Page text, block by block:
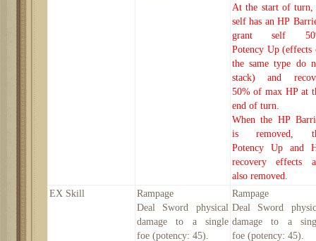
At the start of
self has an HP
grant self
Potency Up (effects
the same type do
stack) and
50% of max HP at
end of turn.
When the HP
is removed,
Potency Up and
recovery effects
also removed.
EX Skill
Rampage
Deal Sword physical
damage to a single
foe (potency: 45).
Rampage
Deal Sword
damage to a
foe (potency: 45).